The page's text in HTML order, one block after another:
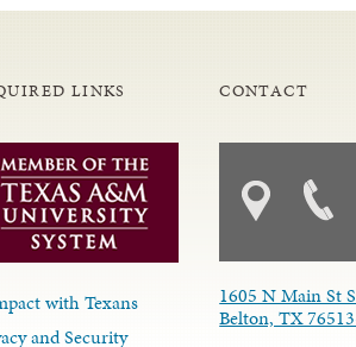
LINKS
with Texans
and Security
CONTACT
1605 N Main St
Belton, TX